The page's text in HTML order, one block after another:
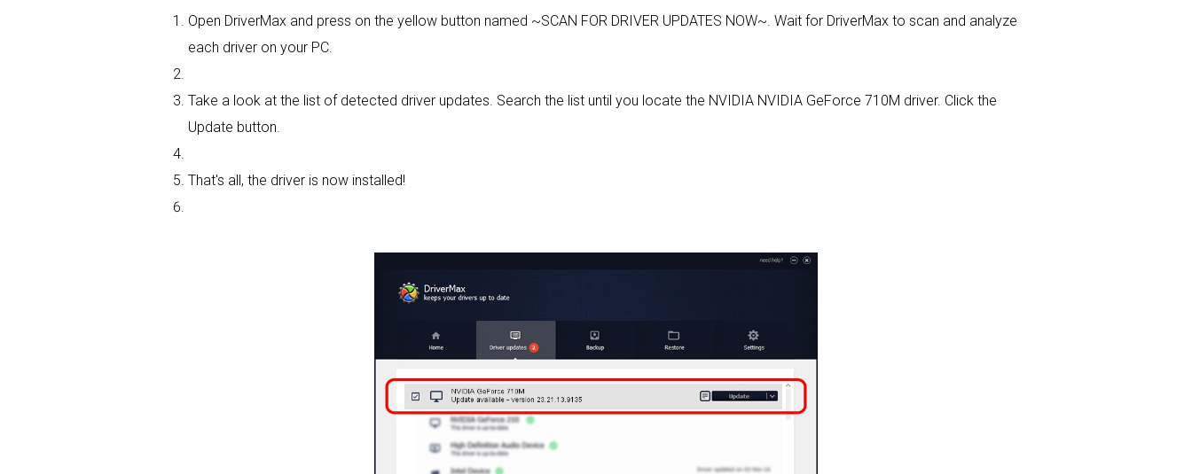
Open DriverMax and press on the yellow button named ~SCAN FOR DRIVER UPDATES NOW~. Wait for DriverMax to scan and analyze
each driver on your PC.
Take a look at the list of detected driver updates. Search the list until you locate the NVIDIA NVIDIA GeForce 710M driver. Click the
Update button.
That's all, the driver is now installed!